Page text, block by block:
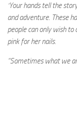
‘Your hands tell the
and adventure. These
people can onlywish to
pink for her nails.
“Sometimes what we